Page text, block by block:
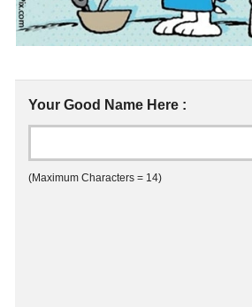
Your Good Name Here :
(Maximum Characters = 14)